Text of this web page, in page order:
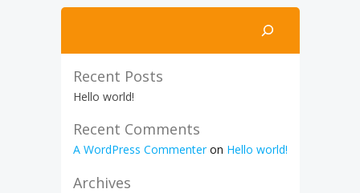
Search
Recent Posts
Hello world!
Recent Comments
A WordPress Commenteron Hello world!
Archives